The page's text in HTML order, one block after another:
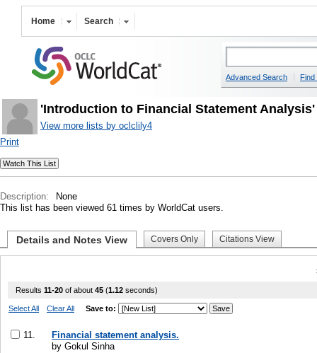
Home Search
Advanced Search Find
'Introduction to Financial Statement
View more lists by oclclily4
Print
Description:
None
This list has been viewed 61 times by WorldCat users.
Details and Notes View Covers Only Citations View
Results 11-20 of about 45 (1.12 seconds)
Select All Clear All Save to:
11.
Financial statement analysis.
by Gokul Sinha